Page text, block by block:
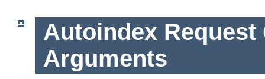
Autoindex Request
Arguments